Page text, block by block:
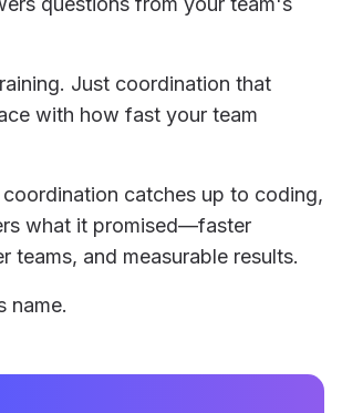
Just coordination that
with how fast your team
coordination catches up to coding,
what it promised—faster
teams, and measurable results.
name.